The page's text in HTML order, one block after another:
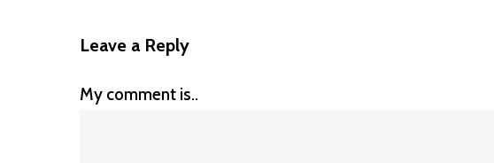
Leave a Reply
My comment is..